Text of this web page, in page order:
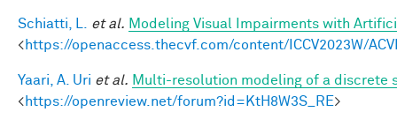
Schiatti, L. et al. Modeling Visual Impairments with
<https://openaccess.thecvf.com/content/ICCV2023W/
Yaari, A. Uri et al. Multi-resolution modeling of a discrete
<https://openreview.net/forum?id=KtH8W3S_RE>